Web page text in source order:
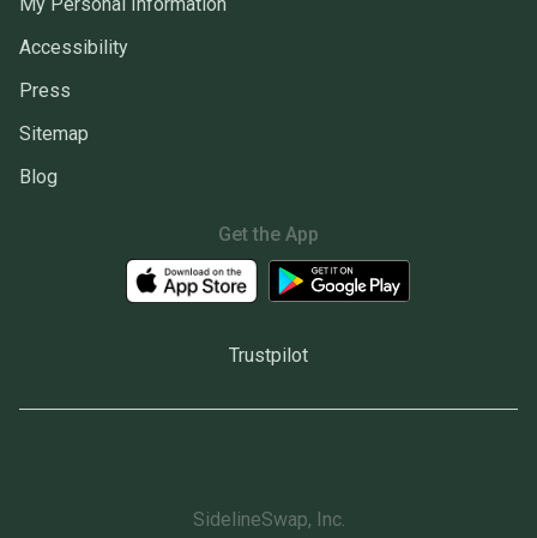
My Personal Information
Accessibility
Press
Sitemap
Blog
Get the App
Trustpilot
SidelineSwap, Inc.